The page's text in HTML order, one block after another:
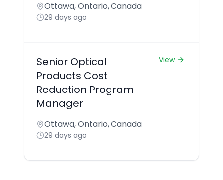
Ottawa, Ontario, Canada
29 days ago
Senior Optical
Products Cost
Reduction Program
Manager
View
Ottawa, Ontario, Canada
29 days ago